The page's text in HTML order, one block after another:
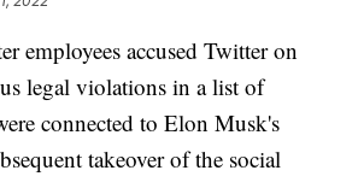
employees accused Twitter on
legal violations in a list of
connected to Elon Musk's
takeover of the social